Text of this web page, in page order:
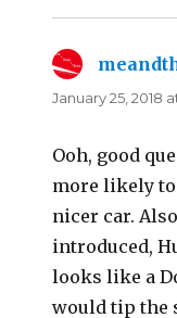
January 25, 2018
Ooh, good
more likely
nicer car.
introduced,
looks like a
would tip the